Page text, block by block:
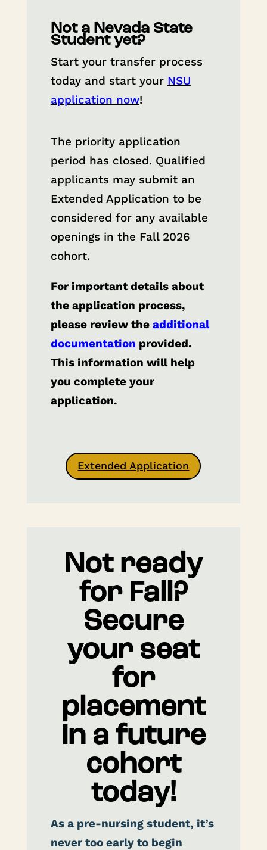
Not a Nevada State
Student yet?
Start your transfer process
today and start your NSU
application now!
The priority application
period has closed. Qualified
applicants may submit an
Extended Application to be
considered for any available
openings in the Fall 2026
cohort.
For important details about
the application process,
please review the additional
documentation provided.
This information will help
you complete your
application.
Extended Application
Not ready
for Fall?
Secure
your seat
for
placement
in a future
cohort
today!
As a pre-nursing student, it’s
never too early to begin